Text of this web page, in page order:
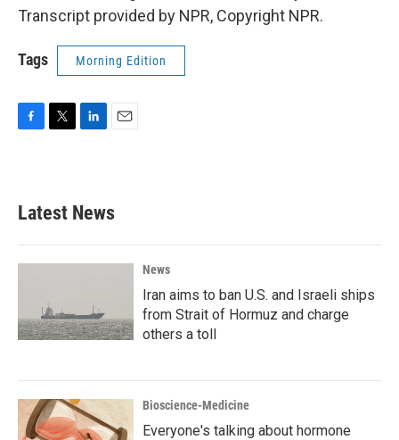
Transcript provided by NPR, Copyright NPR.
Tags Morning Edition
b
o
k
e
e
d
n
Latest News
News
Iran aims to ban U.S. and Israeli ships
from Strait of Hormuz and charge
others a toll
Bioscience-Medicine
Everyone's talking about hormone